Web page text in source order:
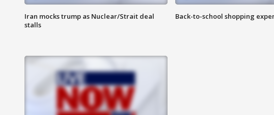
Iran mocks trump as Nuclear/Strait deal
stalls
Back-to-school shopping